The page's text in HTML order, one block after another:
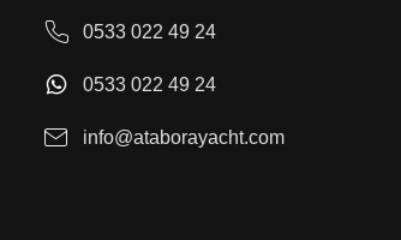
0533 022 49 24
0533 022 49 24
info@ataborayacht.com